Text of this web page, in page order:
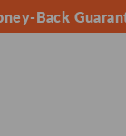
Back